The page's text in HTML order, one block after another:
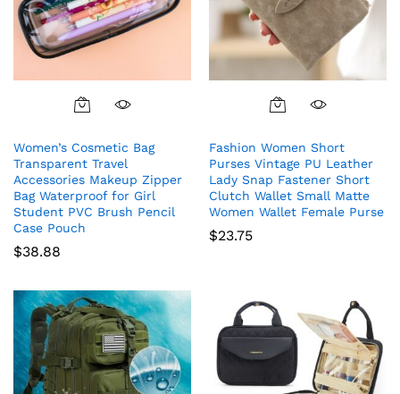
Women’s Cosmetic Bag
Transparent Travel
Accessories Makeup Zipper
Bag Waterproof for Girl
Student PVC Brush Pencil
Case Pouch
$38.88
Fashion Women Short
Purses Vintage PU Leather
Lady Snap Fastener Short
Clutch Wallet Small Matte
Women Wallet Female Purse
$23.75